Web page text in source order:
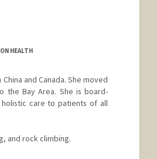
HEALTH
and Canada. She moved
the Bay Area. She is board-
care to patients of all
and rock climbing.